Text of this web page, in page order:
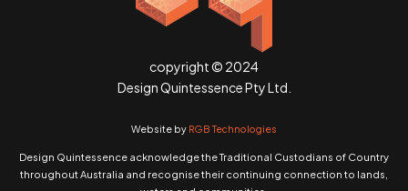
copyright © 2024
Design Quintessence Pty Ltd.
Website by RGB Technologies
Design Quintessence acknowledge the Traditional Custodians of Country
throughout Australia and recognise their continuing connection to lands,